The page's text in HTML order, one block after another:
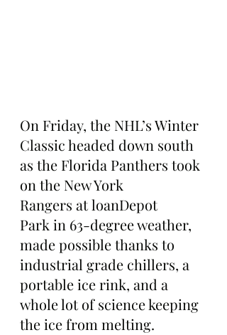
On Friday, the NHL’s Winter
Classic headed down south
as the Florida Panthers took
on the New York
Rangers at loanDepot
Park in 63-degree weather,
made possible thanks to
industrial grade chillers, a
portable ice rink, and a
whole lot of science keeping
the ice from melting.